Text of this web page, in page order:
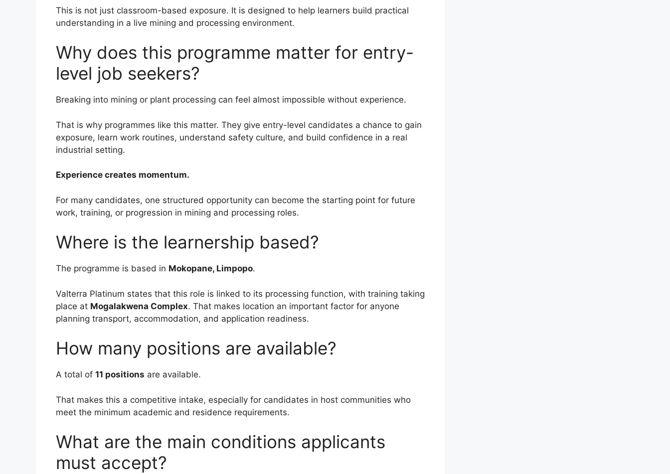
This is not just classroom-based exposure. It is designed to help learners build practical
understanding in a live mining and processing environment.
Why does this programme matter for entry-
level job seekers?
Breaking into mining or plant processing can feel almost impossible without experience.
That is why programmes like this matter. They give entry-level candidates a chance to gain
exposure, learn work routines, understand safety culture, and build confidence in a real
industrial setting.
Experience creates momentum.
For many candidates, one structured opportunity can become the starting point for future
work, training, or progression in mining and processing roles.
Where is the learnership based?
The programme is based in Mokopane, Limpopo.
Valterra Platinum states that this role is linked to its processing function, with training taking
place at Mogalakwena Complex. That makes location an important factor for anyone
planning transport, accommodation, and application readiness.
How many positions are available?
A total of 11 positions are available.
That makes this a competitive intake, especially for candidates in host communities who
meet the minimum academic and residence requirements.
What are the main conditions applicants
must accept?